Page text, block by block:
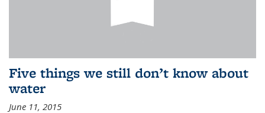
Five things we still don’t know about
water
June 11, 2015